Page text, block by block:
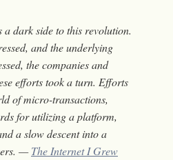
a dark side to this revolution.
and the underlying
the companies and
efforts took a turn. Efforts
of micro-transactions,
for utilizing a platform,
a slow descent into a
—The Internet I Grew